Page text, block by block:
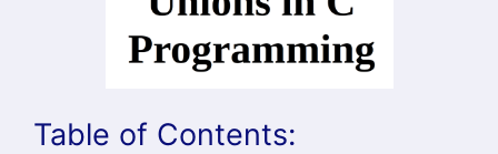
Table of Contents: